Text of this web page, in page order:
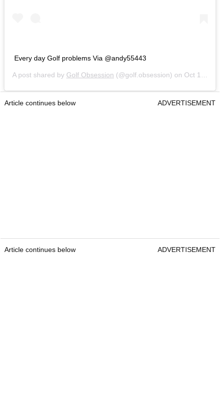
Every day Golf problems Via @andy55443
A post shared by Golf Obsession (@golf.obsession) on Oct 19, 2020 at 7:19am PDT
Article continues below ADVERTISEMENT
Article continues below ADVERTISEMENT